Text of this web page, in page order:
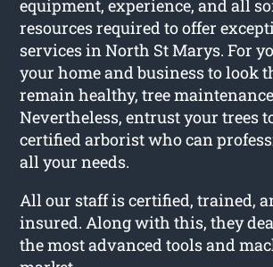
equipment, experience, and all
resources required to offer
services in North St Marys. For
your home and business to look
remain healthy, tree
Nevertheless, entrust your trees
certified arborist who can
all your needs.
All our staff is certified, trained,
insured. Along with this, they
the most advanced tools and